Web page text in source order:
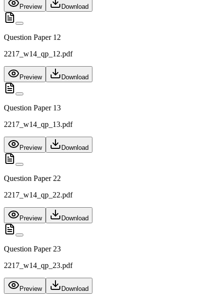
Preview Download
Question Paper 12
2217_w14_qp_12.pdf
Preview Download
Question Paper 13
2217_w14_qp_13.pdf
Preview Download
Question Paper 22
2217_w14_qp_22.pdf
Preview Download
Question Paper 23
2217_w14_qp_23.pdf
Preview Download